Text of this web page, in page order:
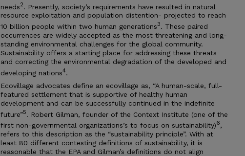
needs2. Presently, society’s requirements have resulted in natural
resource exploitation and population distention- projected to reach
10 billion people within two human generations3. These paired
occurrences are widely accepted as the most threatening and long-
standing environmental challenges for the global community.
Sustainability offers a starting place for addressing these threats
and correcting the environmental degradation of the developed and
developing nations4.
Ecovillage advocates define an ecovillage as, “A human-scale, full-
featured settlement that is supportive of healthy human
development and can be successfully continued in the indefinite
future”5. Robert Gilman, founder of the Context Institute (one of the
first non-governmental organizations’s to focus on sustainability)6,
refers to this description as the “sustainability principle”. With at
least 80 different contesting definitions of sustainability, it is
reasonable that the EPA and Gilman’s definitions do not align